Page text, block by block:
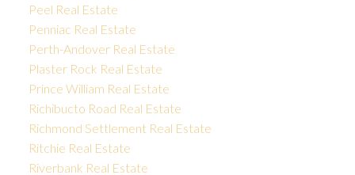
Peel Real Estate
Penniac Real Estate
Perth-Andover Real Estate
Plaster Rock Real Estate
Prince William Real Estate
Richibucto Road Real Estate
Richmond Settlement Real Estate
Ritchie Real Estate
Riverbank Real Estate